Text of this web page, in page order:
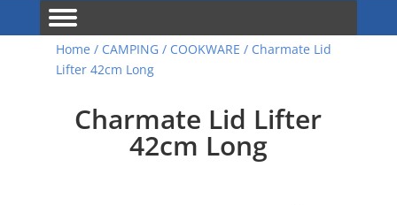
Home / CAMPING/ COOKWARE / Charmate Lid
Lifter 42cm Long
Charmate Lid Lifter
42cm Long